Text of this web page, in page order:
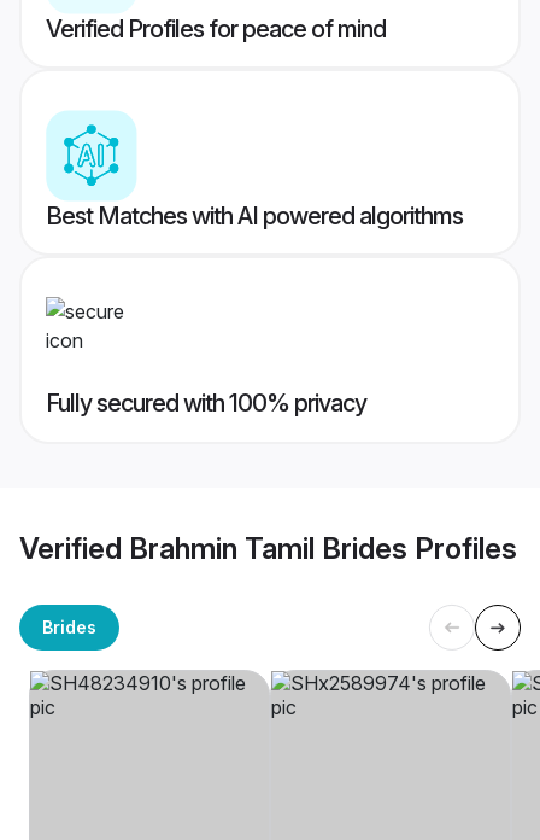
Verified Profiles for peace of mind
Best Matches with AI powered algorithms
Fully secured with 100% privacy
Verified Brahmin Tamil Brides Profiles
Brides